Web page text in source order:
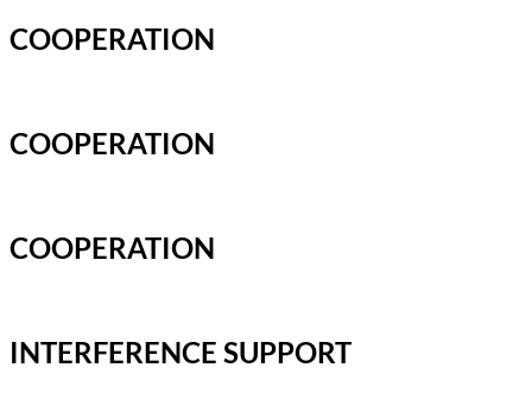
COOPERATION
COOPERATION
COOPERATION
INTERFERENCE SUPPORT